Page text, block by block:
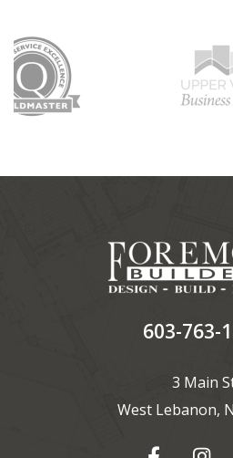
603-763-
3 Main
West Lebanon,